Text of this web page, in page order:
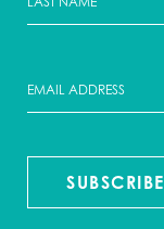
SUBSCRIBE